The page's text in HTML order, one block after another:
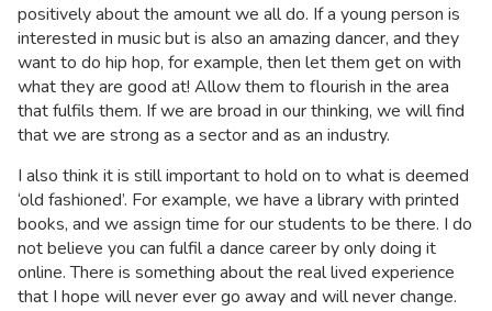
positively about the amount we all do. If a young person is
interested in music but is also an amazing dancer, and they
want to do hip hop, for example, then let them get on with
what they are good at! Allow them to flourish in the area
that fulfils them. If we are broad in our thinking, we will find
that we are strong as a sector and as an industry.
I also think it is still important to hold on to what is deemed
‘old fashioned’. For example, we have a library with printed
books, and we assign time for our students to be there. I do
not believe you can fulfil a dance career by only doing it
online. There is something about the real lived experience
that I hope will never ever go away and will never change.